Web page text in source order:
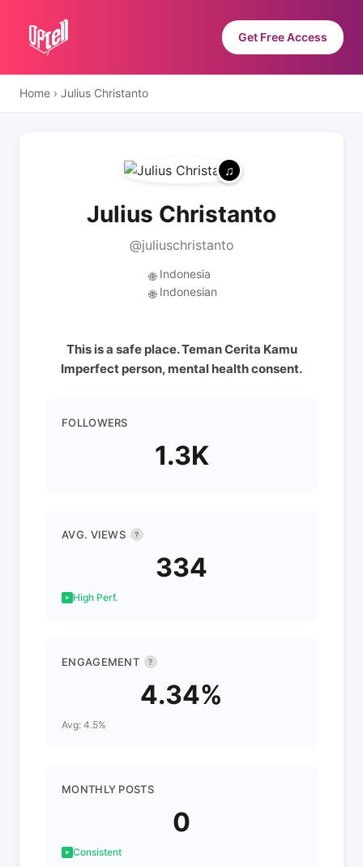
Get Free Access
Home › Julius Christanto
Julius Christanto
@juliuschristanto
🌐 Indonesia
🌐 Indonesian
This is a safe place. Teman Cerita Kamu
Imperfect person, mental health consent.
FOLLOWERS
1.3K
AVG. VIEWS ?
334
High Perf.
ENGAGEMENT ?
4.34%
Avg: 4.5%
MONTHLY POSTS
0
Consistent